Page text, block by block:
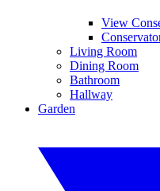
View
Living Room
Dining Room
Bathroom
Hallway
Garden